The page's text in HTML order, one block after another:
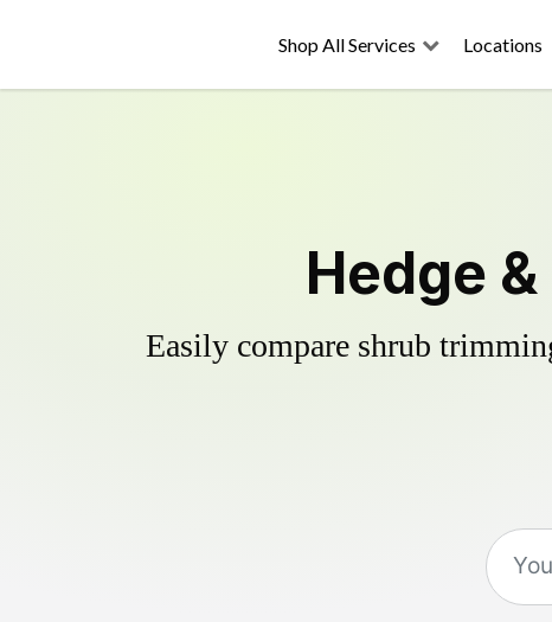
Shop All Services Locations
Hedge
Easily compare shrub